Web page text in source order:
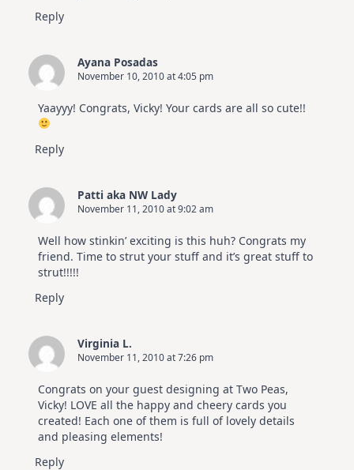
Reply
Ayana Posadas
November 10, 2010 at 4:05 pm
Yaayyy! Congrats, Vicky! Your cards are all so cute!!
Reply
Patti aka NW Lady
November 11, 2010 at 9:02 am
Well how stinkin’ exciting is this huh? Congrats my
friend. Time to strut your stuff and it’s great stuff to
strut!!!!!
Reply
Virginia L.
November 11, 2010 at 7:26 pm
Congrats on your guest designing at Two Peas,
Vicky! LOVE all the happy and cheery cards you
created! Each one of them is full of lovely details
and pleasing elements!
Reply